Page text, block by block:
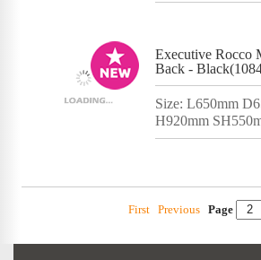
Executive Rocco
Back -
Size: L650mm
H920mm
First Previous Page